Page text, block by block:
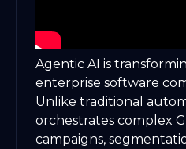
Agentic AI is
enterprise software
Unlike traditional
orchestrates complex
campaigns,